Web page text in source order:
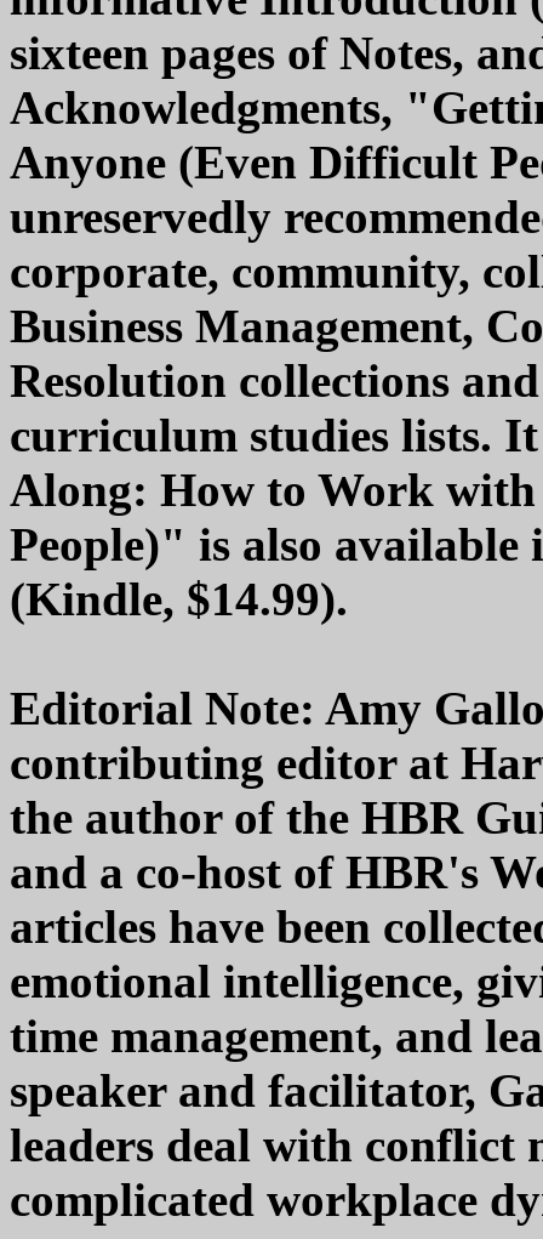
sixteen pages of Notes,
Acknowledgments,
Anyone (Even Difficult
unreservedly
corporate, community,
Business Management,
Resolution collections
curriculum studies lists.
Along: How to Work
People)" is also
(Kindle, $14.99).
Editorial Note: Amy
contributing editor at
the author of the HBR
and a co-host of HBR's
articles have been
emotional intelligence,
time management, and
speaker and facilitator,
leaders deal with conflict
complicated workplace